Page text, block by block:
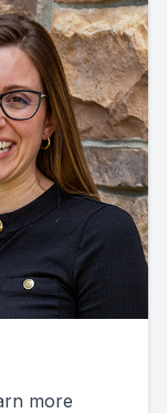
more